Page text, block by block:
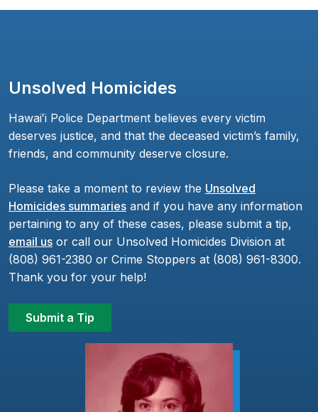
Unsolved Homicides
Hawaiʻi Police Department believes every victim
deserves justice, and that the deceased victim’s family,
friends, and community deserve closure.
Please take a moment to review the Unsolved
Homicides summaries and if you have any information
pertaining to any of these cases, please submit a tip,
email us or call our Unsolved Homicides Division at
(808) 961-2380 or Crime Stoppers at (808) 961-8300.
Thank you for your help!
Submit a Tip